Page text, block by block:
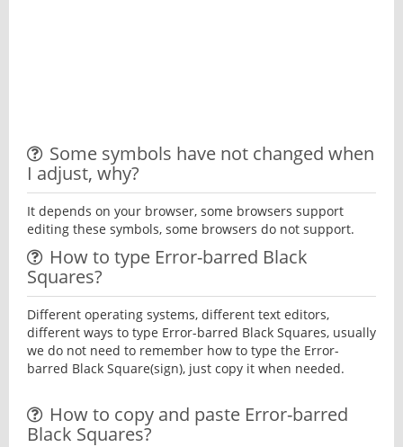
Some symbols have not changed when
I adjust, why?
It depends on your browser, some browsers support
editing these symbols, some browsers do not support.
How to type Error-barred Black
Squares?
Different operating systems, different text editors,
different ways to type Error-barred Black Squares, usually
we do not need to remember how to type the Error-
barred Black Square(sign), just copy it when needed.
How to copy and paste Error-barred
Black Squares?